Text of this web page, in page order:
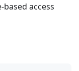
access